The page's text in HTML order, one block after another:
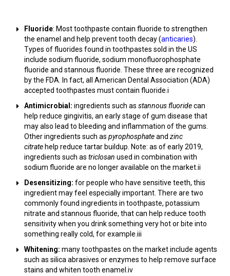
Fluoride: Most toothpaste contain fluoride to strengthen
the enamel and help prevent tooth decay (anticaries).
Types of fluorides found in toothpastes sold in the US
include sodium fluoride, sodium monofluorophosphate
fluoride and stannous fluoride. These three are recognized
by the FDA. In fact, all American Dental Association (ADA)
accepted toothpastes must contain fluoride.i
Antimicrobial:ingredients such asstannous fluoridecan
help reduce gingivitis, an early stage of gum disease that
may also lead to bleeding and inflammation of the gums.
Other ingredients such aspyrophosphateandzinc
citratehelp reduce tartar buildup. Note: as of early 2019,
ingredients such astriclosan used in combination with
sodium fluoride are no longer available on the market.ii
Desensitizing:for people who have sensitive teeth, this
ingredient may feel especially important. There are two
commonly found ingredients in toothpaste, potassium
nitrate and stannous fluoride, that can help reduce tooth
sensitivity when you drink something very hot or bite into
something really cold, for example.iii
Whitening: many toothpastes on the market include agents
such as silica abrasives or enzymes to help remove surface
stains and whiten tooth enamel.iv